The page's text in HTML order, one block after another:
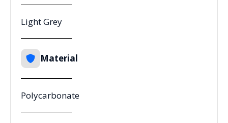
Light Grey
Material
Polycarbonate